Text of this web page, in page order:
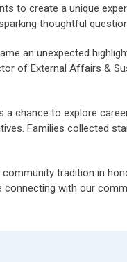
to create a unique
thoughtful
an unexpected
of External Affairs &
chance to explore
Families collected
community tradition in
with our